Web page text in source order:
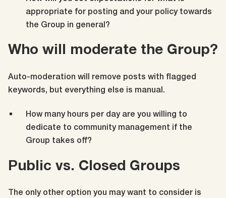
appropriate for posting and your policy towards
the Group in general?
Who will moderate the Group?
Auto-moderation will remove posts with flagged
keywords, but everything else is manual.
How many hours per day are you willing to
dedicate to community management if the
Group takes off?
Public vs. Closed Groups
The only other option you may want to consider is